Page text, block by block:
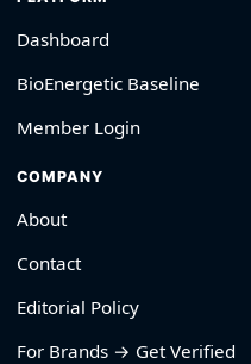
Dashboard
BioEnergetic Baseline
Member Login
COMPANY
About
Contact
Editorial Policy
For Brands → Get Verified